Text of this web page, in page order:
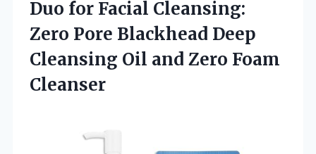
Duo for Facial Cleansing:
Zero Pore Blackhead Deep
Cleansing Oil and Zero Foam
Cleanser